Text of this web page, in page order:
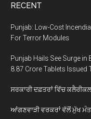
RECENT
Punjab: Low-Cost
For Terror Modules
Punjab Hails See Surge in
8.87 Crore Tablets Issued
ਸਰਕਾਰੀ ਦਫ਼ਤਰਾਂ ਵਿੱਚ
ਆਂਗਣਵਾੜੀ ਵਰਕਰਾਂ ਵੱਲੋਂ ਮੁੱਖ